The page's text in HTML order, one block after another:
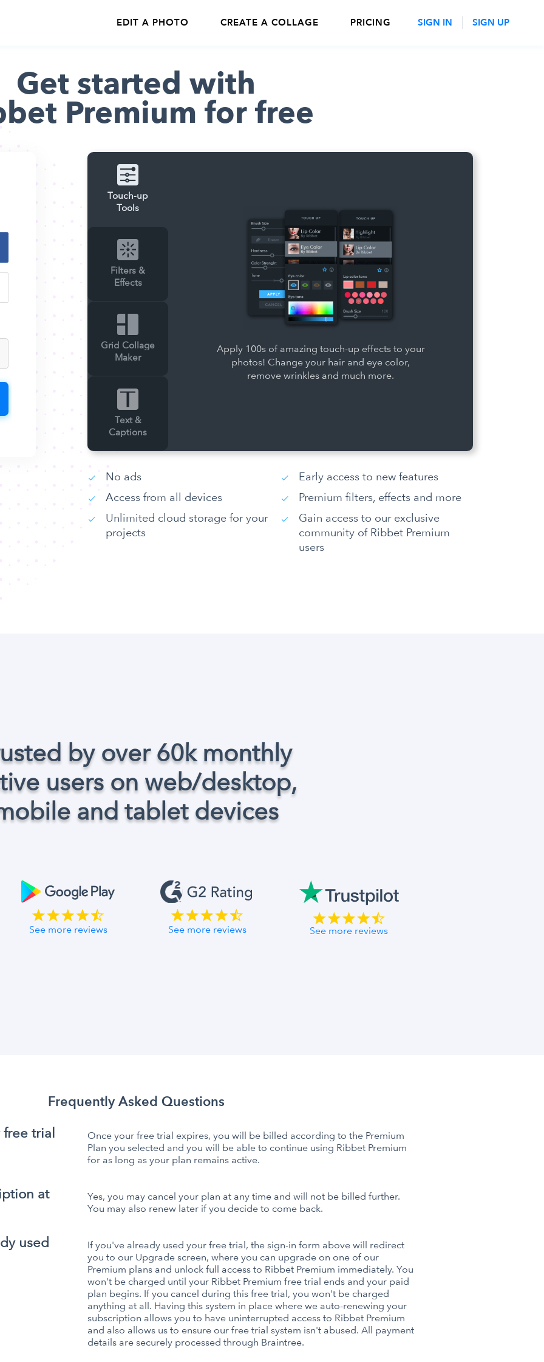
EDIT A PHOTO CREATE A COLLAGE PRICING SIGN IN SIGN UP
Get started with
Premium for free
Touch-up
Tools
Filters &
Effects
Grid Collage
Maker
Text &
Captions
Apply 100s of amazing touch-up effects to your
photos! Change your hair and eye color,
remove wrinkles and much more.
No ads
Access from all devices
Unlimited cloud storage for your
projects
Early access to new features
Premium filters, effects and more
Gain access to our exclusive
community of Ribbet Premium
users
by over 60k monthly
users on web/desktop,
and tablet devices
See more reviews See more reviews See more reviews
Frequently Asked Questions
trial
Once your free trial expires, you will be billed according to the Premium
Plan you selected and you will be able to continue using Ribbet Premium
for as long as your plan remains active.
at
Yes, you may cancel your plan at any time and will not be billed further.
You may also renew later if you decide to come back.
used
If you've already used your free trial, the sign-in form above will redirect
you to our Upgrade screen, where you can upgrade on one of our
Premium plans and unlock full access to Ribbet Premium immediately. You
won't be charged until your Ribbet Premium free trial ends and your paid
plan begins. If you cancel during this free trial, you won't be charged
anything at all. Having this system in place where we auto-renewing your
subscription allows you to have uninterrupted access to Ribbet Premium
and also allows us to ensure our free trial system isn't abused. All payment
details are securely processed through Braintree.